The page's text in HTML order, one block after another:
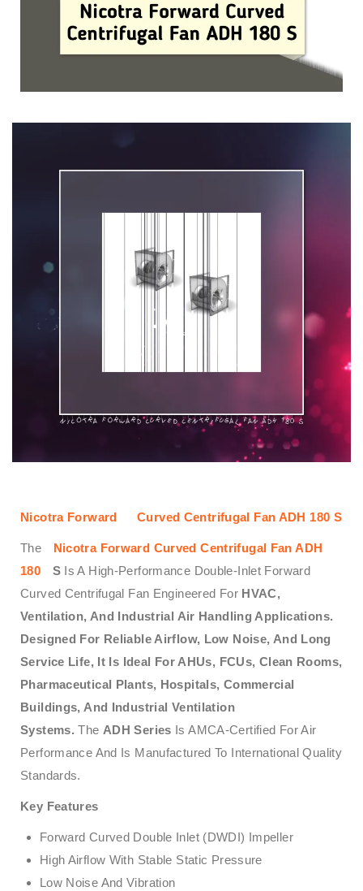
Nicotra Forward Curved Centrifugal Fan ADH 180 S
The
Nicotra Forward Curved Centrifugal Fan ADH
180
SIs A High-Performance Double-Inlet Forward
Curved Centrifugal Fan Engineered For HVAC,
Ventilation, And Industrial Air Handling Applications.
Designed For Reliable Airflow, Low Noise, And Long
Service Life, It Is Ideal For AHUs, FCUs, Clean Rooms,
Pharmaceutical Plants, Hospitals, Commercial
Buildings, And Industrial Ventilation
Systems. The ADH Series Is AMCA-Certified For Air
Performance And Is Manufactured To International Quality
Standards.
Key Features
Forward Curved Double Inlet (DWDI) Impeller
High Airflow With Stable Static Pressure
Low Noise And Vibration